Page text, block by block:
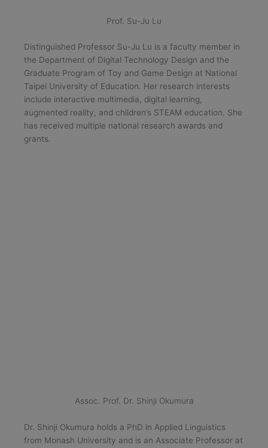
Prof. Su-Ju Lu
Distinguished Professor Su-Ju Lu is a faculty member in
the Department of Digital Technology Design and the
Graduate Program of Toy and Game Design at National
Taipei University of Education. Her research interests
include interactive multimedia, digital learning,
augmented reality, and children’s STEAM education. She
has received multiple national research awards and
grants.
Assoc. Prof. Dr. Shinji Okumura
Dr. Shinji Okumura holds a PhD in Applied Linguistics
from Monash University and is an Associate Professor at